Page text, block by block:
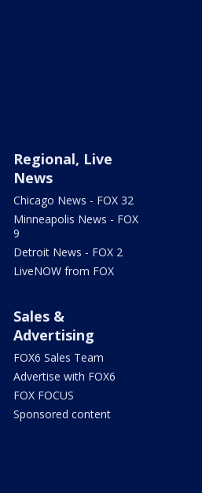
Regional, Live
News
Chicago News - FOX 32
Minneapolis News - FOX
9
Detroit News - FOX 2
LiveNOW from FOX
Sales &
Advertising
FOX6 Sales Team
Advertise with FOX6
FOX FOCUS
Sponsored content